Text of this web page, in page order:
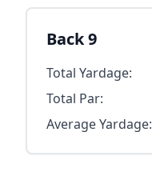
Back 9
Total Yardage:
Total Par:
Average Yardage: